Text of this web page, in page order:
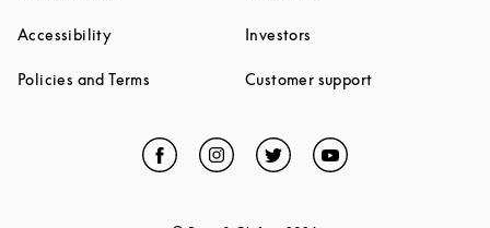
AccessibilityLink Opens in New Tab
Policies and Terms Link Opens in New Tab
Investors
Customer supportLink Opens in
Facebook
Link Opens in New Tab
Instagram
Link Opens in New Tab
TwitterLink Opens in New Tab
YouTubeLink Opens in